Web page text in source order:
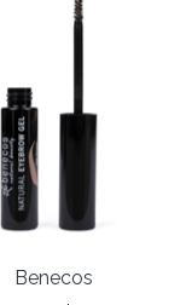
Benecos